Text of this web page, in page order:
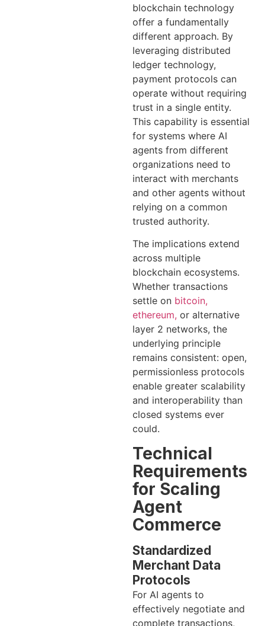
blockchain technology
offer a fundamentally
different approach. By
leveraging distributed
ledger technology,
payment protocols can
operate without requiring
trust in a single entity.
This capability is essential
for systems where AI
agents from different
organizations need to
interact with merchants
and other agents without
relying on a common
trusted authority.
The implications extend
across multiple
blockchain ecosystems.
Whether transactions
settle on bitcoin,
ethereum, or alternative
layer 2 networks, the
underlying principle
remains consistent: open,
permissionless protocols
enable greater scalability
and interoperability than
closed systems ever
could.
Technical
Requirements
for Scaling
Agent
Commerce
Standardized
Merchant Data
Protocols
For AI agents to
effectively negotiate and
complete transactions,